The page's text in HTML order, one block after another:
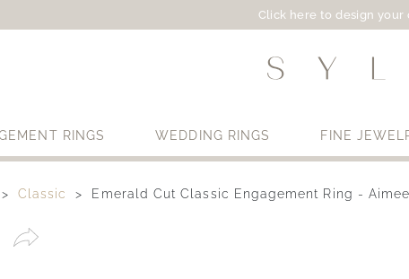
Click here to design
RINGS WEDDING RINGS FINE
Classic Emerald Cut Classic Engagement Ring - Aimee